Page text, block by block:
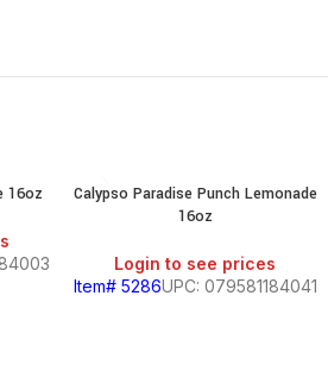
16oz
Calypso Paradise Punch Lemonade
16oz
Login to see prices
Item# 5286UPC: 079581184041